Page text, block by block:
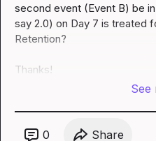
second event (Event B) be
say 2.0) on Day 7 is treated
Retention?
Thanks!
See
0 Share